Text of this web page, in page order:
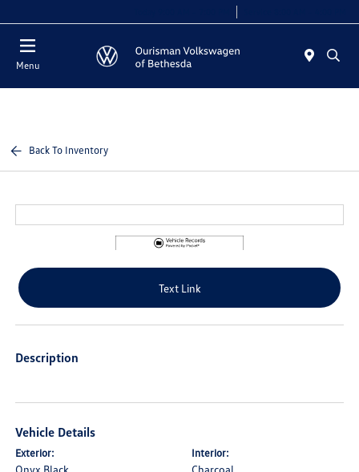
Menu
Back To Inventory
Text Link
Description
Vehicle Details
Exterior:
Onyx Black
Interior:
Charcoal